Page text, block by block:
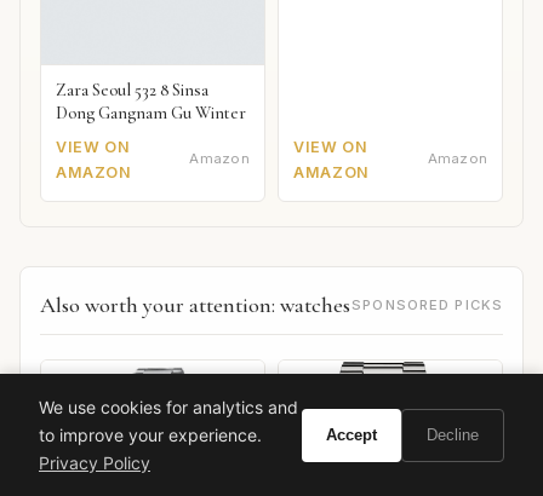
Zara Seoul 532 8 Sinsa
Dong Gangnam Gu Winter
VIEW ON
AMAZON
Amazon
VIEW ON
AMAZON
Amazon
Also worth your attention: watches SPONSORED PICKS
We use cookies for analytics and
to improve your experience.
Privacy Policy
Accept Decline